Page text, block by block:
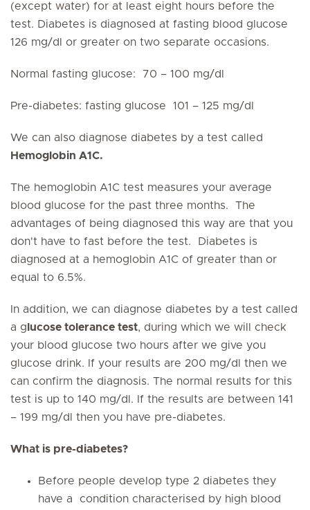
(except water) for at least eight hours before the
test. Diabetes is diagnosed at fasting blood glucose
126 mg/dl or greater on two separate occasions.
Normal fasting glucose: 70 – 100 mg/dl
Pre-diabetes: fasting glucose 101 – 125 mg/dl
We can also diagnose diabetes by a test called
Hemoglobin A1C.
The hemoglobin A1C test measures your average
blood glucose for the past three months. The
advantages of being diagnosed this way are that you
don't have to fast before the test. Diabetes is
diagnosed at a hemoglobin A1C of greater than or
equal to 6.5%.
In addition, we can diagnose diabetes by a test called
a g lucose tolerance test, during which we will check
your blood glucose two hours after we give you
glucose drink. If your results are 200 mg/dl then we
can confirm the diagnosis. The normal results for this
test is up to 140 mg/dl. If the results are between 141
– 199 mg/dl then you have pre-diabetes.
What is pre-diabetes?
Before people develop type 2 diabetes they
have a condition characterised by high blood